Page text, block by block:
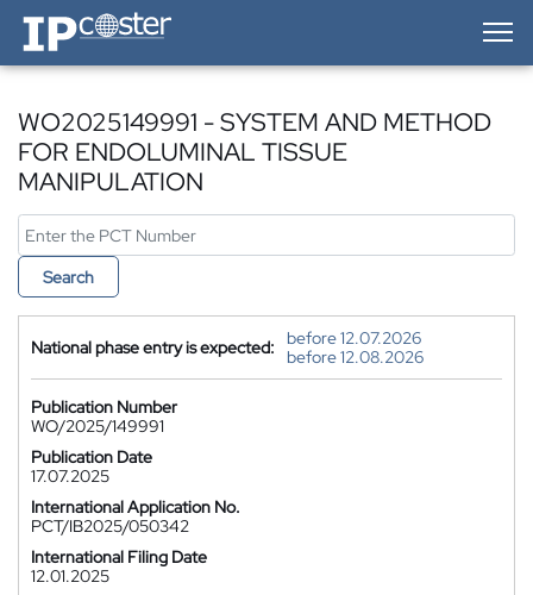
IP-Coster — Home
WO2025149991 - SYSTEM AND METHOD
FOR ENDOLUMINAL TISSUE
MANIPULATION
Search
National phase entry is expected:
before 12.07.2026
before 12.08.2026
Publication Number
WO/2025/149991
Publication Date
17.07.2025
International Application No.
PCT/IB2025/050342
International Filing Date
12.01.2025